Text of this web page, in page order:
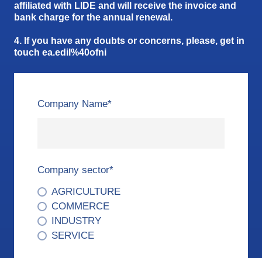
affiliated with LIDE and will receive the invoice and
bank charge for the annual renewal.
4. If you have any doubts or concerns, please, get in
touch ea.edil%40ofni
Company Name*
Company sector*
AGRICULTURE
COMMERCE
INDUSTRY
SERVICE